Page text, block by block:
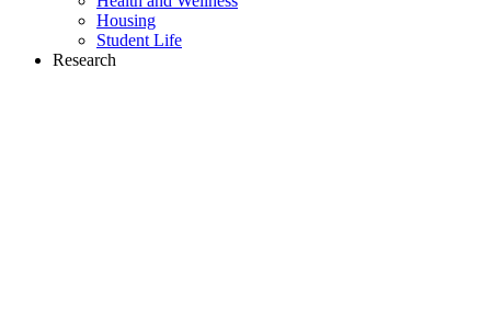
Housing
Student Life
Research